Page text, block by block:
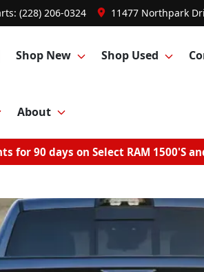
(228) 206-0324 11477 Northpark
Shop New Shop Used
About
for 90 days on Select RAM 1500'S and